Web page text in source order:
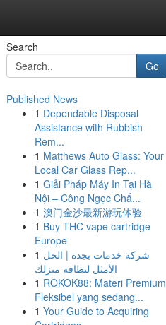
Search
Go
Published News
1 Dependable Disposal
Assistance with Rubbish
Rem...
1 Matthews Auto Glass: Your
Local Car Glass Rep...
1 Giải Pháp Máy In Tại Hà
Nội – Công Ngọc Chấ...
1 澳门金沙最新游玩体验
1 Buy THC vape cartridge
Europe
1 شركة خدمات بجدة | الحل
الأمثل لنظافة منزلك
1 ROKOK88: Materi Premium
Fleksibel yang sedang...
1 Your Guide to Acquiring